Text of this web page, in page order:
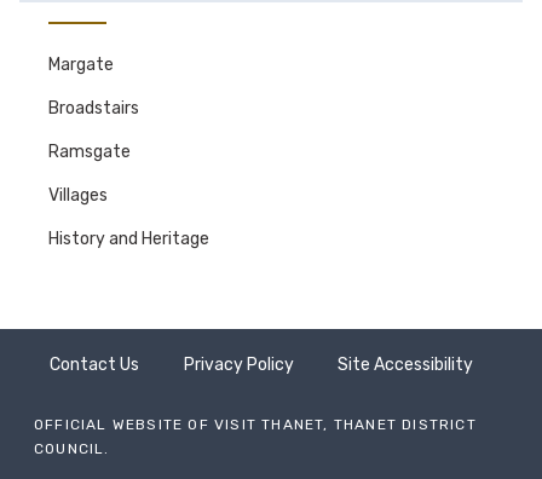
Margate
Broadstairs
Ramsgate
Villages
History and Heritage
Contact Us Privacy Policy Site Accessibility
OFFICIAL WEBSITE OF VISIT THANET, THANET DISTRICT
COUNCIL.